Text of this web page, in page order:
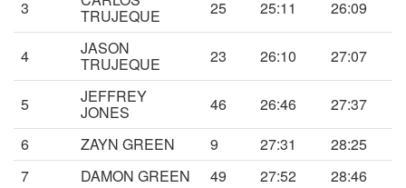
3
TRUJEQUE 25 25:11 26:09
4 JASON
TRUJEQUE 23 26:10 27:07
5 JEFFREY
JONES 46 26:46
27:37
6
ZAYN GREEN 9 27:31
28:25
7
DAMON GREEN 49 27:52
28:46